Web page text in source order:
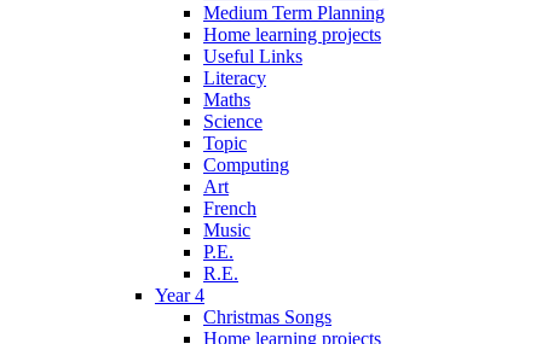
Medium Term Planning
Home learning projects
Useful Links
Literacy
Maths
Science
Topic
Computing
Art
French
Music
P.E.
R.E.
Year 4
Christmas Songs
Home learning projects